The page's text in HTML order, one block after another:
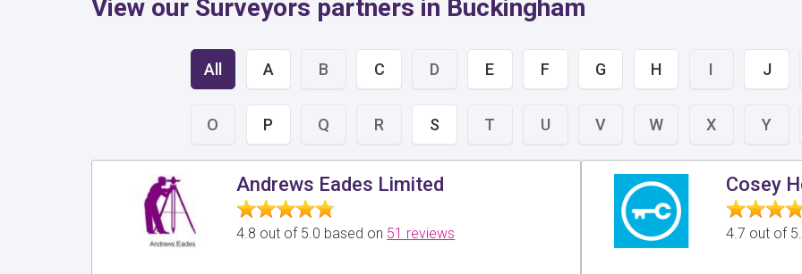
View our Surveyors partners in Buckingham
All A B C D E F G H I J
O P Q R S T U V W X Y
Andrews Eades Limited
4.8 out of 5.0 based on 51 reviews
Cosey
4.7 out of